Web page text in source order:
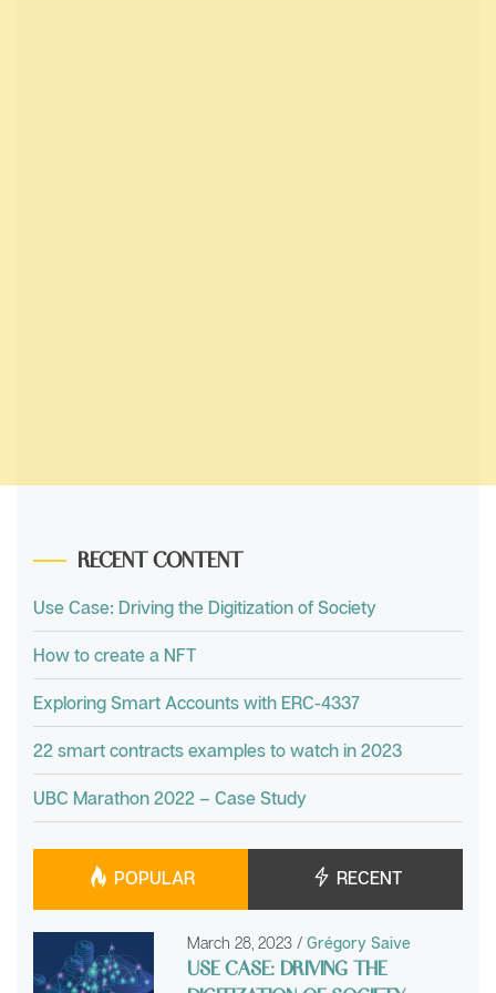
RECENT CONTENT
Use Case: Driving the Digitization of Society
How to create a NFT
Exploring Smart Accounts with ERC-4337
22 smart contracts examples to watch in 2023
UBC Marathon 2022 – Case Study
POPULAR RECENT
March 28, 2023 / Grégory Saive
USE CASE: DRIVING THE